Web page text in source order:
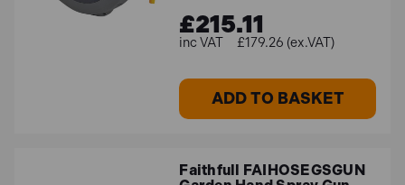
£215.11
£179.26 (ex.VAT)
ADD TO BASKET
Faithfull FAIHOSEGSGUN